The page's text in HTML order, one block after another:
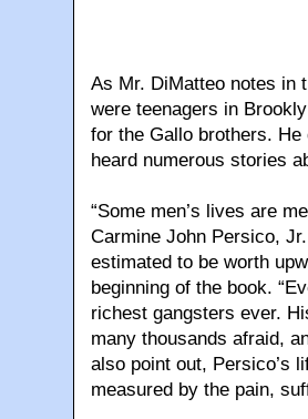
As Mr. DiMatteo notes in
were teenagers in
for the Gallo brothers.
heard numerous stories
“Some men’s lives are
Carmine John Persico,
estimated to be worth
beginning of the book.
richest gangsters ever.
many thousands afraid,
also point out, Persico’s
measured by the pain,